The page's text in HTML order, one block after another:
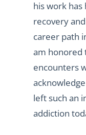
his work has
recovery
career path
am honored
encounters
left such an
addiction